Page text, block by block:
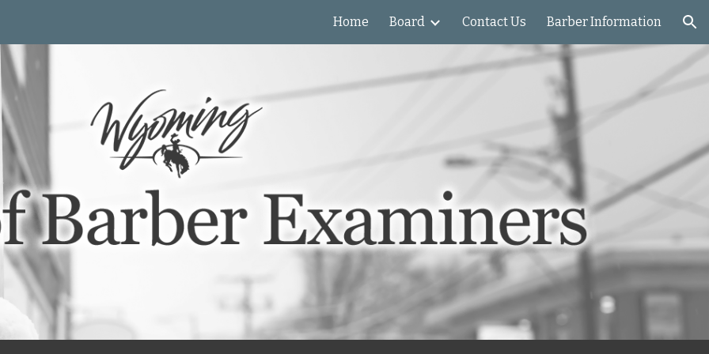
Skip to navigation
Home Board Contact Us Barber Information